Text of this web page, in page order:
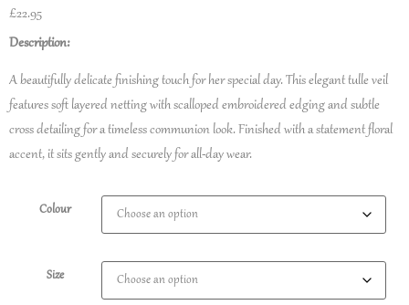
£22.95
Description:
A beautifully delicate finishing touch for her special day. This elegant tulle veil
features soft layered netting with scalloped embroidered edging and subtle
cross detailing for a timeless communion look. Finished with a statement floral
accent, it sits gently and securely for all-day wear.
Colour
Size